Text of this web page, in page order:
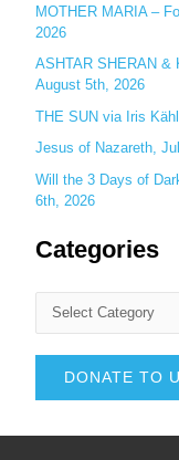
MOTHER MARIA –
2026
ASHTAR SHERAN &
August 5th, 2026
THE SUN via Iris
Jesus of Nazareth,
Will the 3 Days of
6th, 2026
Categories
DONATE TO